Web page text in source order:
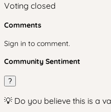
Voting closed
Comments
Sign in to comment.
Community Sentiment
?
💡 Do you believe this is a